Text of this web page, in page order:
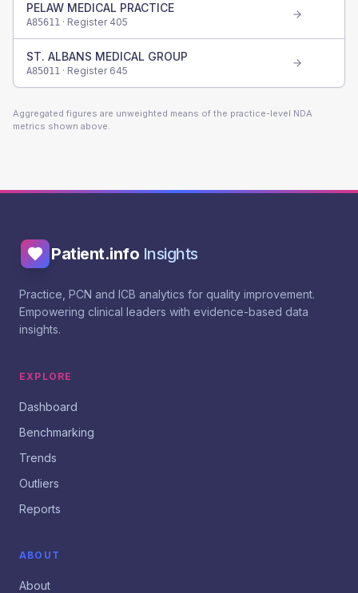
PELAW MEDICAL PRACTICE
A85611 · Register 405
ST. ALBANS MEDICAL GROUP
A85011 · Register 645
Aggregated figures are unweighted means of the practice-level NDA
metrics shown above.
Patient.info Insights
Practice, PCN and ICB analytics for quality improvement.
Empowering clinical leaders with evidence-based data
insights.
EXPLORE
Dashboard
Benchmarking
Trends
Outliers
Reports
ABOUT
About